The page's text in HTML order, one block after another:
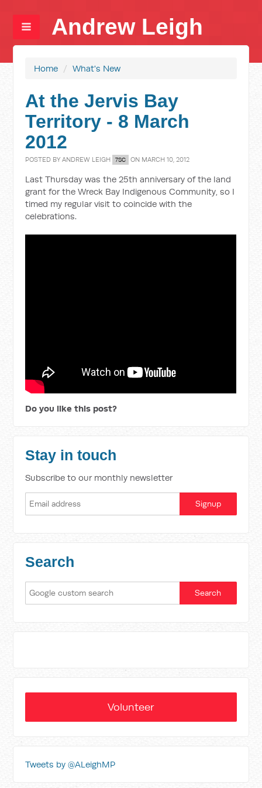
Andrew Leigh
Home / What's New
At the Jervis Bay
Territory - 8 March
2012
POSTED BYANDREW LEIGH 7SC ON MARCH 10, 2012
Last Thursday was the 25th anniversary of the land
grant for the Wreck Bay Indigenous Community, so I
timed my regular visit to coincide with the
celebrations.
Do you like this post?
Stay in touch
Subscribe to our monthly newsletter
Search
Volunteer
Tweets by @ALeighMP